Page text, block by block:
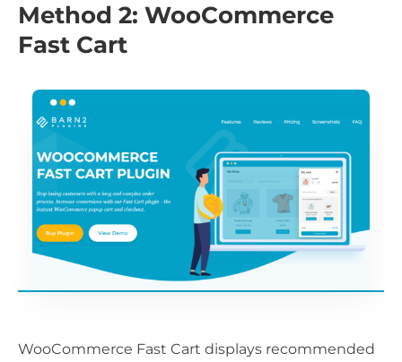
Method 2: WooCommerce
Fast Cart
WooCommerce Fast Cart displays recommended